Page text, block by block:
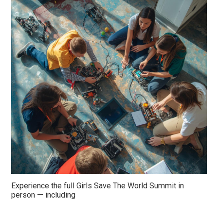
Experience the full Girls Save The World Summit in
person — including